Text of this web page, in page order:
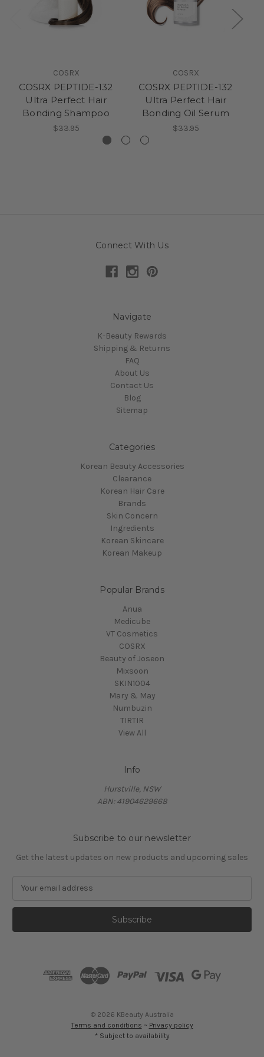
COSRX
COSRX PEPTIDE-132
Ultra Perfect Hair
Bonding Shampoo
$33.95
COSRX
COSRX PEPTIDE-132
Ultra Perfect Hair
Bonding Oil Serum
$33.95
Connect With Us
Navigate
K-Beauty Rewards
Shipping & Returns
FAQ
About Us
Contact Us
Blog
Sitemap
Categories
Korean Beauty Accessories
Clearance
Korean Hair Care
Brands
Skin Concern
Ingredients
Korean Skincare
Korean Makeup
Popular Brands
Anua
Medicube
VT Cosmetics
COSRX
Beauty of Joseon
Mixsoon
SKIN1004
Mary & May
Numbuzin
TIRTIR
View All
Info
Hurstville, NSW
ABN: 41904629668
Subscribe to our newsletter
Get the latest updates on new products and upcoming sales
a
l
© 2026 KBeauty Australia
Terms and conditions ~ Privacy policy
* Subject to availability